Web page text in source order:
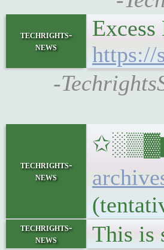
techrights-
news
https://
-
techrights-
news
techrights-
news
This is